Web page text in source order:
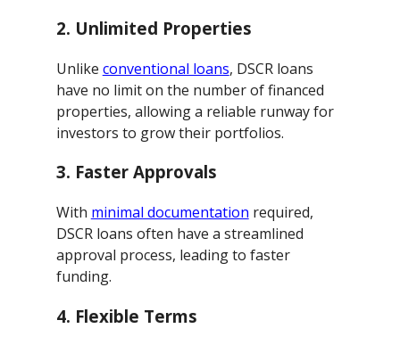
2. Unlimited Properties
Unlike conventional loans, DSCR loans
have no limit on the number of financed
properties, allowing a reliable runway for
investors to grow their portfolios.
3. Faster Approvals
With minimal documentation required,
DSCR loans often have a streamlined
approval process, leading to faster
funding.
4. Flexible Terms